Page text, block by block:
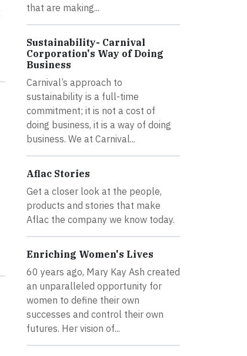
that are making...
Sustainability- Carnival
Corporation's Way of Doing
Business
Carnival’s approach to
sustainability is a full-time
commitment; it is not a cost of
doing business, it is a way of doing
business. We at Carnival...
Aflac Stories
Get a closer look at the people,
products and stories that make
Aflac the company we know today.
Enriching Women's Lives
60 years ago, Mary Kay Ash created
an unparalleled opportunity for
women to define their own
successes and control their own
futures. Her vision of...